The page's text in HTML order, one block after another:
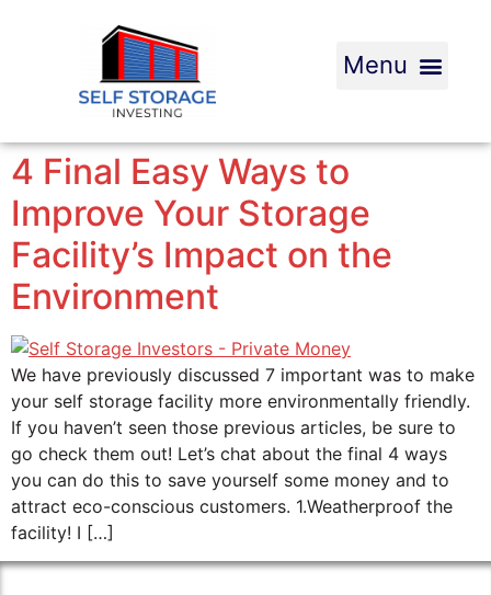
4 Final Easy Ways to
Improve Your Storage
Facility’s Impact on the
Environment
We have previously discussed 7 important was to make
your self storage facility more environmentally friendly.
If you haven’t seen those previous articles, be sure to
go check them out! Let’s chat about the final 4 ways
you can do this to save yourself some money and to
attract eco-conscious customers. 1.Weatherproof the
facility! I […]